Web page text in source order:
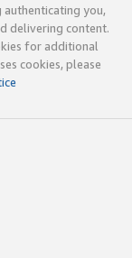
you,
delivering content.
for additional
cookies, please